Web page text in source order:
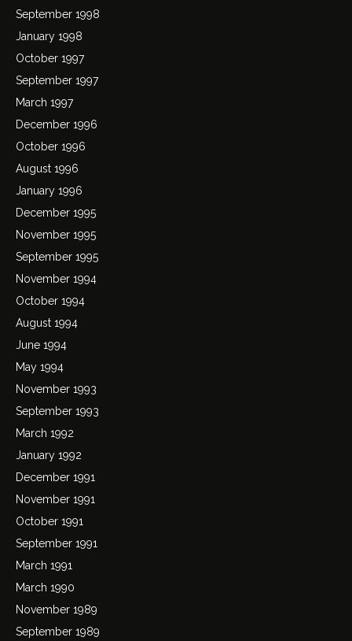
September 1998
January 1998
October 1997
September 1997
March 1997
December 1996
October 1996
August 1996
January 1996
December 1995
November 1995
September 1995
November 1994
October 1994
August 1994
June 1994
May 1994
November 1993
September 1993
March 1992
January 1992
December 1991
November 1991
October 1991
September 1991
March 1991
March 1990
November 1989
September 1989